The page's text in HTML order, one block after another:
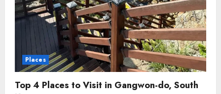
Places
Top 4 Places to Visit in Gangwon-do, South